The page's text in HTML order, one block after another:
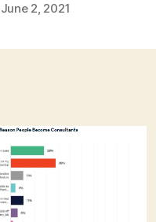
June 2, 2021